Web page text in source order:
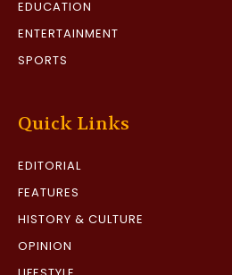
EDUCATION
ENTERTAINMENT
SPORTS
Quick Links
EDITORIAL
FEATURES
HISTORY & CULTURE
OPINION